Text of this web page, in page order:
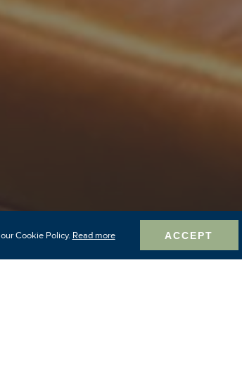
Cookie Policy. Read more ACCEPT